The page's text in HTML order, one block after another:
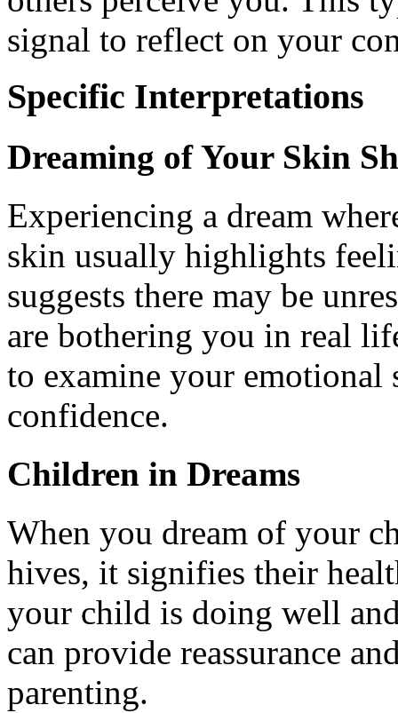
signal to reflect on your
Specific Interpretations
Dreaming of Your Skin
Experiencing a dream
skin usually highlights
suggests there may be
are bothering you in real
to examine your
confidence.
Children in Dreams
When you dream of your
hives, it signifies their
your child is doing well
can provide reassurance
parenting.